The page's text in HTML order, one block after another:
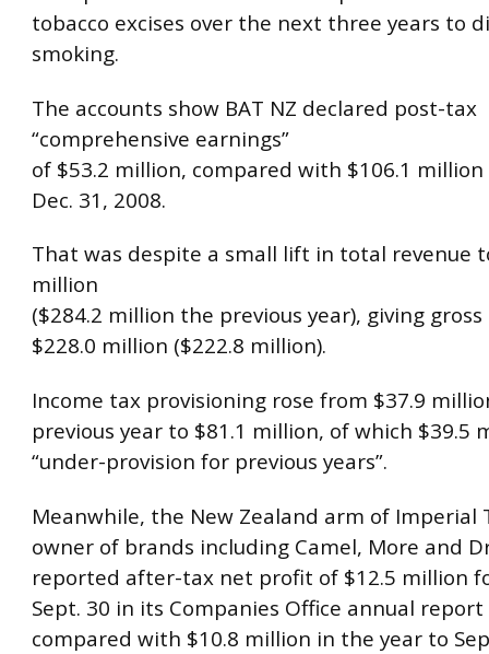
tobacco excises over the next three years to
smoking.
The accounts show BAT NZ declared post-tax
“comprehensive earnings”
of $53.2 million, compared with $106.1
Dec. 31, 2008.
That was despite a small lift in total revenue
million
($284.2 million the previous year), giving
$228.0 million ($222.8 million).
Income tax provisioning rose from $37.9
previous year to $81.1 million, of which $39.5
“under-provision for previous years”.
Meanwhile, the New Zealand arm of Imperial
owner of brands including Camel, More and
reported after-tax net profit of $12.5 million
Sept. 30 in its Companies Office annual
compared with $10.8 million in the year to